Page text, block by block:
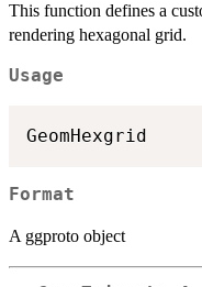
This function defines a
rendering hexagonal grid.
Usage
Format
A ggproto object